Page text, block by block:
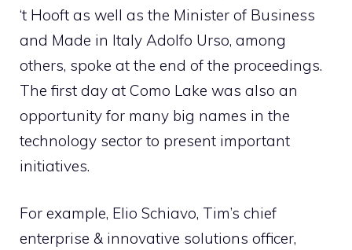
‘t Hooft as well as the Minister of Business
and Made in Italy Adolfo Urso, among
others, spoke at the end of the proceedings.
The first day at Como Lake was also an
opportunity for many big names in the
technology sector to present important
initiatives.
For example, Elio Schiavo, Tim’s chief
enterprise & innovative solutions officer,